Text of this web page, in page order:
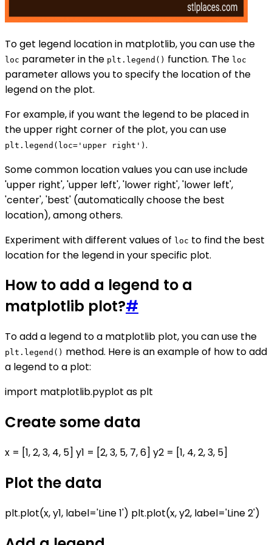
To get legend location in matplotlib, you can use the
loc parameter in the plt.legend() function. The loc
parameter allows you to specify the location of the
legend on the plot.
For example, if you want the legend to be placed in
the upper right corner of the plot, you can use
plt.legend(loc='upper right') .
Some common location values you can use include
'upper right', 'upper left', 'lower right', 'lower left',
'center', 'best' (automatically choose the best
location), among others.
Experiment with different values of loc to find the best
location for the legend in your specific plot.
How to add a legend to a
matplotlib plot?#
To add a legend to a matplotlib plot, you can use the
plt.legend() method. Here is an example of how to add
a legend to a plot:
import matplotlib.pyplot as plt
Create some data
x = [1, 2, 3, 4, 5] y1 = [2, 3, 5, 7, 6] y2 = [1, 4, 2, 3, 5]
Plot the data
plt.plot(x, y1, label='Line 1') plt.plot(x, y2, label='Line 2')